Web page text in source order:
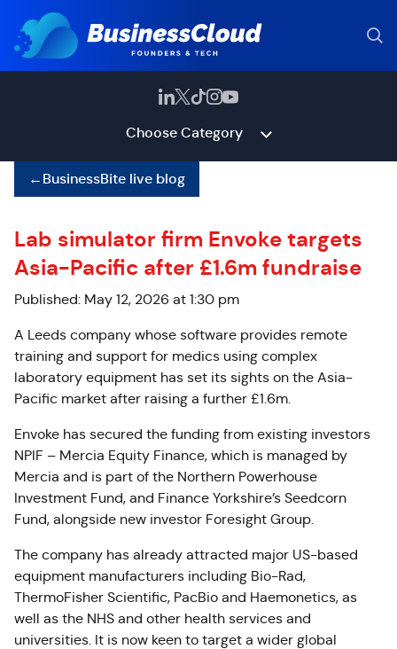
Choose Category
←BusinessBite live blog
Lab simulator firm Envoke targets
Asia-Pacific after £1.6m fundraise
Published: May 12, 2026 at 1:30 pm
A Leeds company whose software provides remote
training and support for medics using complex
laboratory equipment has set its sights on the Asia-
Pacific market after raising a further £1.6m.
Envoke has secured the funding from existing investors
NPIF – Mercia Equity Finance, which is managed by
Mercia and is part of the Northern Powerhouse
Investment Fund, and Finance Yorkshire’s Seedcorn
Fund, alongside new investor Foresight Group.
The company has already attracted major US-based
equipment manufacturers including Bio-Rad,
ThermoFisher Scientific, PacBio and Haemonetics, as
well as the NHS and other health services and
universities. It is now keen to target a wider global